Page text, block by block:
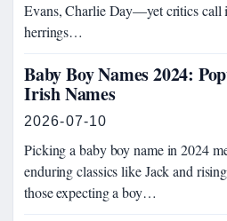
Evans, Charlie Day—yet critics call
herrings…
Baby Boy Names 2024:
Irish Names
2026-07-10
Picking a baby boy name in 2024
enduring classics like Jack and
those expecting a boy…